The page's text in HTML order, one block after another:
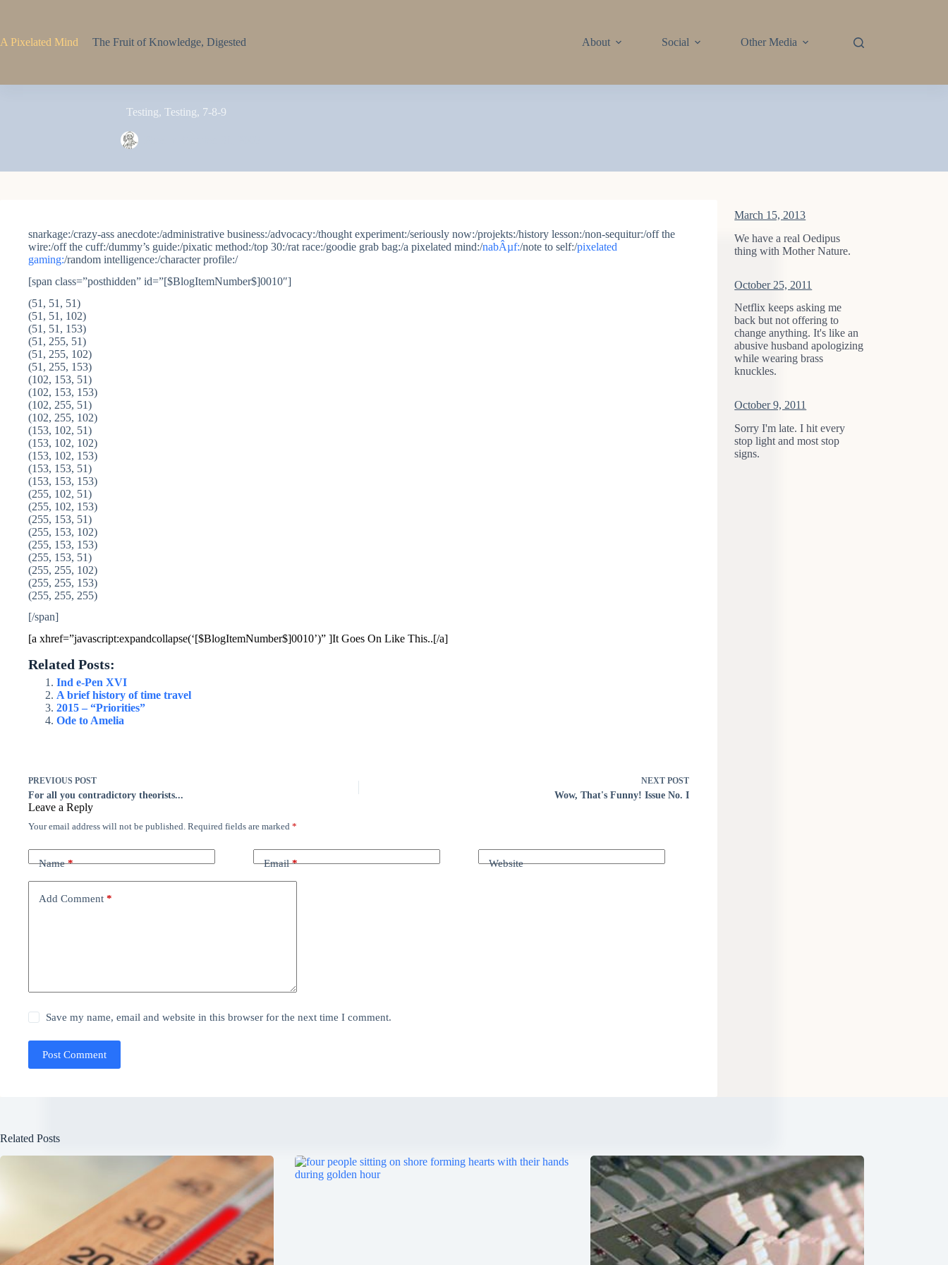
A Pixelated Mind
The Fruit of Knowledge, Digested About Social Other Media
Testing, Testing, 7-8-9
snarkage:/crazy-ass anecdote:/administrative business:/advocacy:/thought experiment:/seriously now:/projekts:/history lesson:/non-sequitur:/off the
wire:/off the cuff:/dummy’s guide:/pixatic method:/top 30:/rat race:/goodie grab bag:/a pixelated mind:/nabÂµf:/note to self:/pixelated
gaming:/random intelligence:/character profile:/
[span class=”posthidden” id=”[$BlogItemNumber$]0010″]
(51, 51, 51)
(51, 51, 102)
(51, 51, 153)
(51, 255, 51)
(51, 255, 102)
(51, 255, 153)
(102, 153, 51)
(102, 153, 153)
(102, 255, 51)
(102, 255, 102)
(153, 102, 51)
(153, 102, 102)
(153, 102, 153)
(153, 153, 51)
(153, 153, 153)
(255, 102, 51)
(255, 102, 153)
(255, 153, 51)
(255, 153, 102)
(255, 153, 153)
(255, 153, 51)
(255, 255, 102)
(255, 255, 153)
(255, 255, 255)
[/span]
[a xhref=”javascript:expandcollapse(‘[$BlogItemNumber$]0010’)” ]It Goes On Like This..[/a]
Related Posts:
Ind e-Pen XVI
A brief history of time travel
2015 – “Priorities”
Ode to Amelia
PREVIOUS POST
For all you contradictory theorists...
NEXT POST
Wow, That's Funny! Issue No. I
Leave a Reply
Your email address will not be published. Required fields are marked *
Name* Email* Website
Add Comment *
Save my name, email and website in this browser for the next time I comment.
Post Comment
March 15, 2013
We have a real Oedipus
thing with Mother Nature.
October 25, 2011
Netflix keeps asking me
back but not offering to
change anything. It's like an
abusive husband apologizing
while wearing brass
knuckles.
October 9, 2011
Sorry I'm late. I hit every
stop light and most stop
signs.
Related Posts